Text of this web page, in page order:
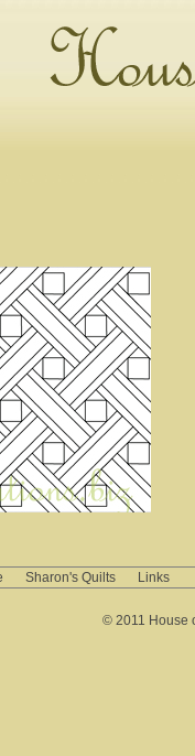
Sharon's Quilts Links
© 2011 House